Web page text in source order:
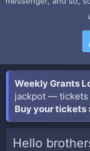
Weekly Grants
jackpot — tickets
Buy your tickets
Hello